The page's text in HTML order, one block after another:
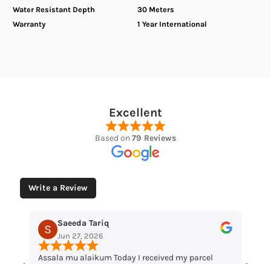
Water Resistant Depth
30 Meters
Warranty
1 Year International
Excellent
Based on79 Reviews
Write a Review
my parcel
“Loved the watches. Elegant designs,